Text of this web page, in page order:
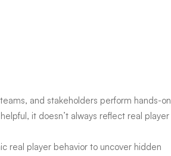
and stakeholders perform hands-on
it doesn’t always reflect real player
real player behavior to uncover hidden